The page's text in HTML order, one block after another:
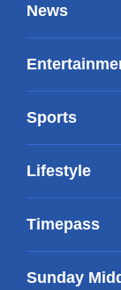
News
Sports
Lifestyle
Timepass
Sunday